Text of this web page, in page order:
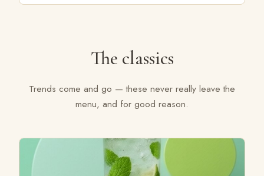
The classics
Trends come and go — these never really leave the
menu, and for good reason.